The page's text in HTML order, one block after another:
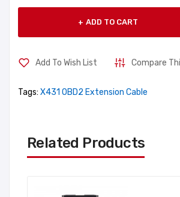
ADD TO CART
Add To Wish List Compare
Tags: X431 OBD2 Extension Cable
Related Products